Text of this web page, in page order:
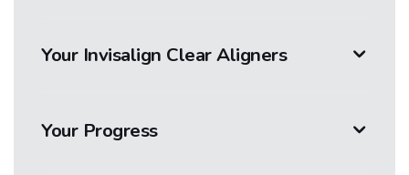
Your Invisalign Clear Aligners
Your Progress